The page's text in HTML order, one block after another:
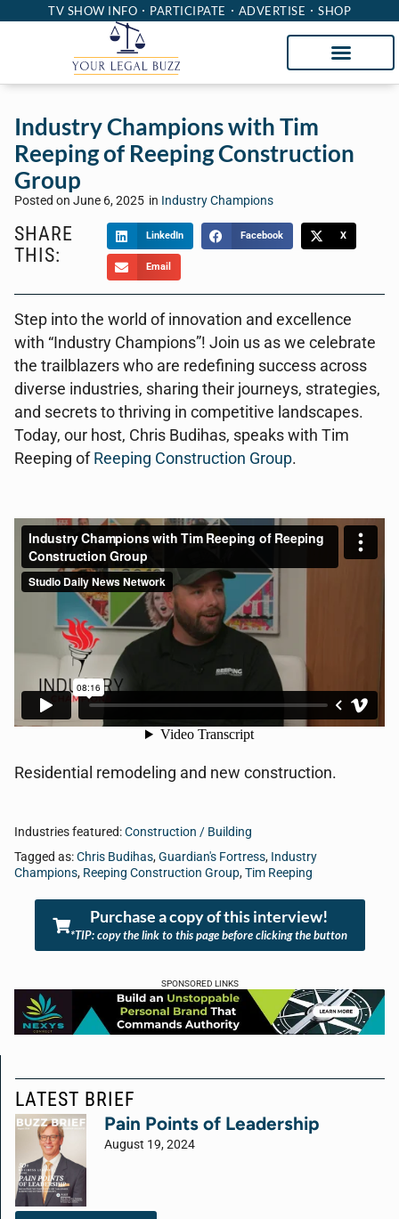
TV SHOW INFO PARTICIPATE ADVERTISE SHOP
Industry Champions with Tim
Reeping of Reeping Construction
Group
Posted on June 6, 2025 in Industry Champions
SHARE
THIS:
LinkedIn Facebook X
Email
Step into the world of innovation and excellence
with “Industry Champions”! Join us as we celebrate
the trailblazers who are redefining success across
diverse industries, sharing their journeys, strategies,
and secrets to thriving in competitive landscapes.
Today, our host, Chris Budihas, speaks with Tim
Reeping of Reeping Construction Group.
Residential remodeling and new construction.
Industries featured:Construction / Building
Tagged as:Chris Budihas,Guardian's Fortress, Industry
Champions, Reeping Construction Group,Tim Reeping
Purchase a copy of this interview!
*TIP: copy the link to this page before clicking the button
SPONSORED LINKS
LATEST BRIEF
Pain Points of Leadership
August 19, 2024